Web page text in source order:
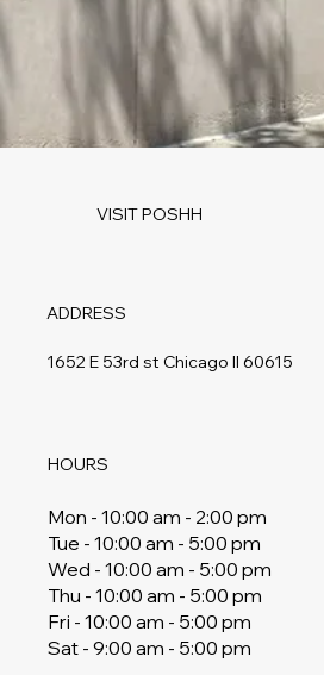
VISIT POSHH
ADDRESS
1652 E 53rd st Chicago Il 60615
HOURS
Mon - 10:00 am - 2:00 pm
Tue - 10:00 am - 5:00 pm
Wed - 10:00 am - 5:00 pm
Thu - 10:00 am - 5:00 pm
Fri - 10:00 am - 5:00 pm
Sat - 9:00 am - 5:00 pm